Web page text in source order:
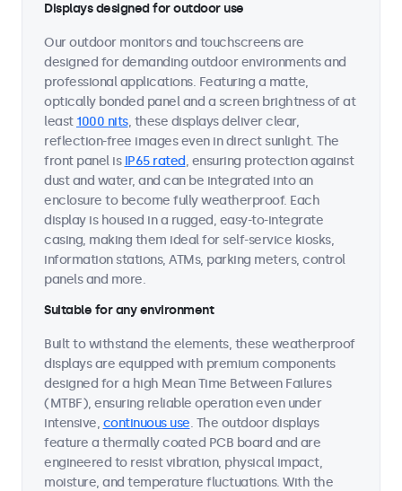
Displays designed for outdoor use
Our outdoor monitors and touchscreens are
designed for demanding outdoor environments and
professional applications. Featuring a matte,
optically bonded panel and a screen brightness of at
least 1000 nits, these displays deliver clear,
reflection-free images even in direct sunlight. The
front panel is IP65 rated, ensuring protection against
dust and water, and can be integrated into an
enclosure to become fully weatherproof. Each
display is housed in a rugged, easy-to-integrate
casing, making them ideal for self-service kiosks,
information stations, ATMs, parking meters, control
panels and more.
Suitable for any environment
Built to withstand the elements, these weatherproof
displays are equipped with premium components
designed for a high Mean Time Between Failures
(MTBF), ensuring reliable operation even under
intensive, continuous use. The outdoor displays
feature a thermally coated PCB board and are
engineered to resist vibration, physical impact,
moisture, and temperature fluctuations. With the